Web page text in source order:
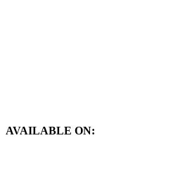
AVAILABLE ON: